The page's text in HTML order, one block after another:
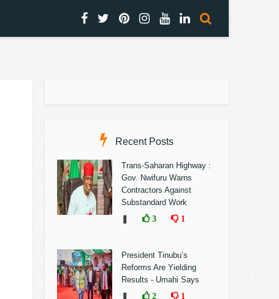
Recent Posts
Trans-Saharan Highway :
Gov. Nwifuru Warns
Contractors Against
Substandard Work
3 1
President Tinubu’s
Reforms Are Yielding
Results - Umahi Says
2 1